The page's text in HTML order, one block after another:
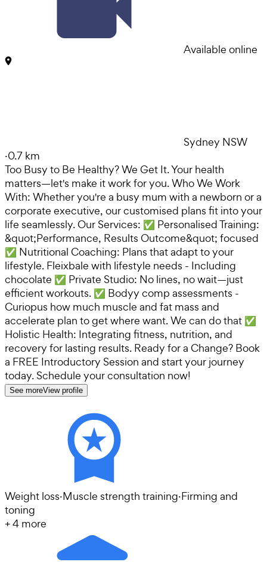
Available online
Sydney NSW
·0.7 km
Too Busy to Be Healthy? We Get It. Your health
matters—let's make it work for you. Who We Work
With: Whether you're a busy mum with a newborn or a
corporate executive, our customised plans fit into your
life seamlessly. Our Services: ✅ Personalised Training:
&quot;Performance, Results Outcome&quot; focused
✅ Nutritional Coaching: Plans that adapt to your
lifestyle. Fleixbale with lifestyle needs - Including
chocolate ✅ Private Studio: No lines, no wait—just
efficient workouts. ✅ Bodyy comp assessments -
Curiopus how much muscle and fat mass and
accelerate plan to get where want. We can do that ✅
Holistic Health: Integrating fitness, nutrition, and
recovery for lasting results. Ready for a Change? Book
a FREE Introductory Session and start your journey
today. Schedule your consultation now!
See moreView profile
Weight loss·Muscle strength training·Firming and
toning
+4 more